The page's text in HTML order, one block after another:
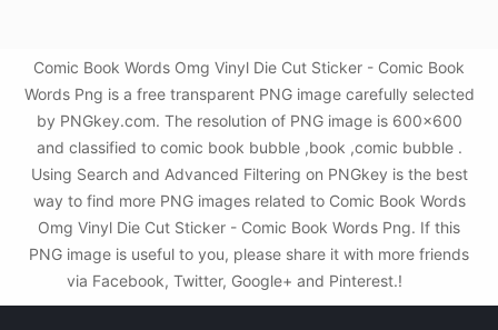
Comic Book Words Omg Vinyl Die Cut Sticker - Comic Book
Words Png is a free transparent PNG image carefully selected
by PNGkey.com. The resolution of PNG image is 600x600
and classified to comic book bubble ,book ,comic bubble .
Using Search and Advanced Filtering on PNGkey is the best
way to find more PNG images related to Comic Book Words
Omg Vinyl Die Cut Sticker - Comic Book Words Png. If this
PNG image is useful to you, please share it with more friends
via Facebook, Twitter, Google+ and Pinterest.!